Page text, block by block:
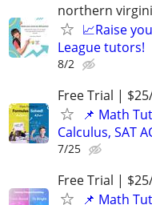
northern
📈Raise
League tutors!
8/2
Free Trial |
📌 Math
Calculus, SAT
7/25
Free Trial |
📌 Math